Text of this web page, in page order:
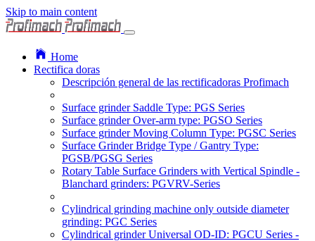
Skip to main content
Home
Rectifica doras
Descripción general de las rectificadoras Profimach
Surface grinder Saddle Type: PGS Series
Surface grinder Over-arm type: PGSO Series
Surface grinder Moving Column Type: PGSC Series
Surface Grinder Bridge Type / Gantry Type:
PGSB/PGSG Series
Rotary Table Surface Grinders with Vertical Spindle -
Blanchard grinders: PGVRV-Series
Cylindrical grinding machine only outside diameter
grinding: PGC Series
Cylindrical grinder Universal OD-ID: PGCU Series -